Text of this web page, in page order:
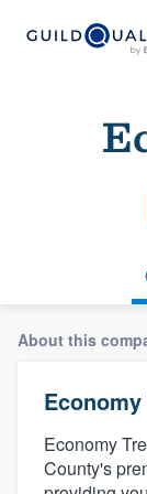
About this
Economy
Economy
County's